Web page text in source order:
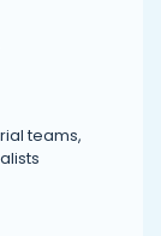
teams,